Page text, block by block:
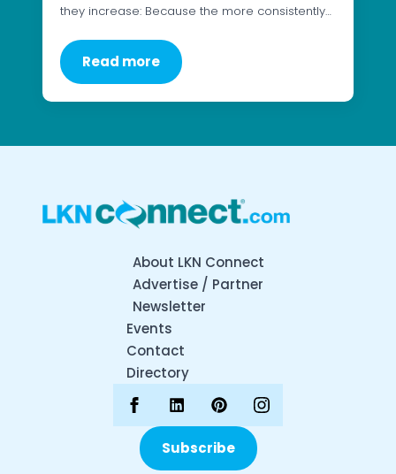
they increase: Because the more consistently…
Read more
About LKN Connect
Advertise / Partner
Newsletter
Events
Contact
Directory
Subscribe